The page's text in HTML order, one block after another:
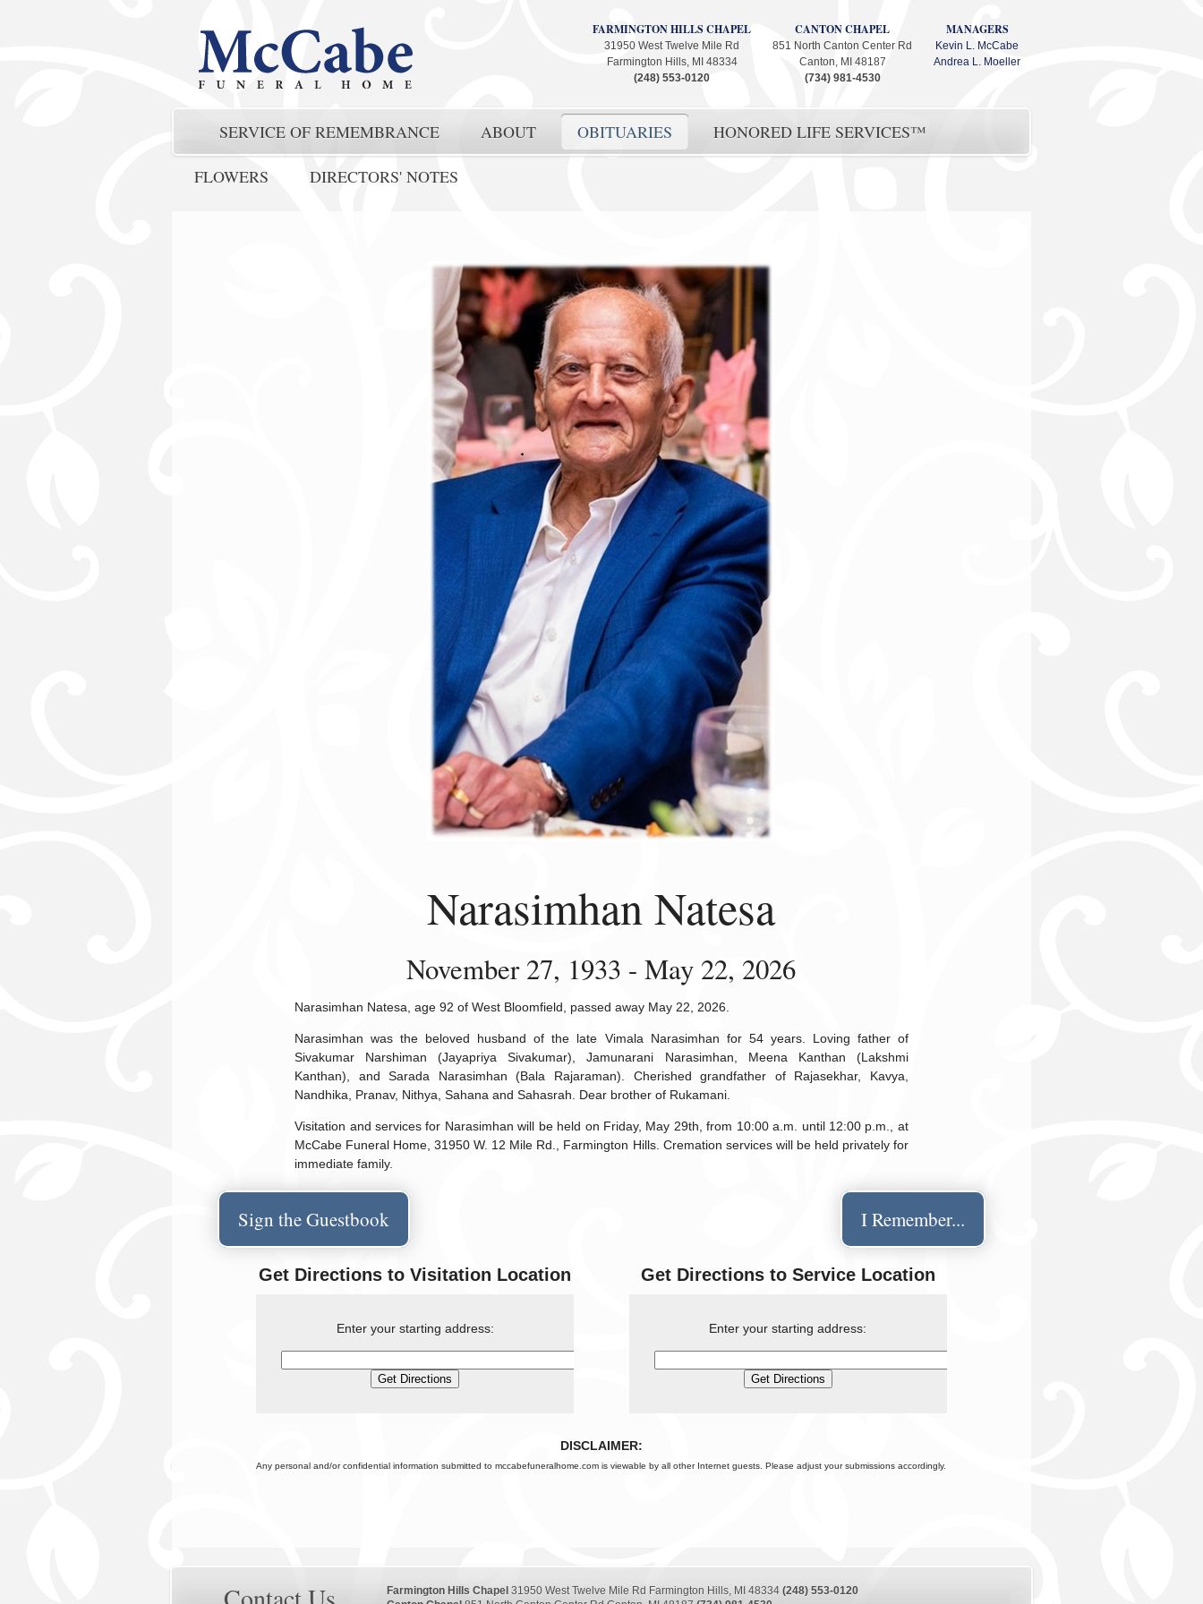
FARMINGTON HILLS CHAPEL
31950 West Twelve Mile Rd
Farmington Hills, MI 48334
(248) 553-0120
CANTON CHAPEL
851 North Canton Center Rd
Canton, MI 48187
(734) 981-4530
MANAGERS
Kevin L. McCabe
Andrea L. Moeller
SERVICE OF REMEMBRANCE ABOUT OBITUARIES HONORED LIFE SERVICES™
FLOWERS DIRECTORS' NOTES
Narasimhan Natesa
November 27, 1933 - May 22, 2026
Narasimhan Natesa, age 92 of West Bloomfield, passed away May 22, 2026.
Narasimhan was the beloved husband of the late Vimala Narasimhan for 54 years. Loving father of
Sivakumar Narshiman (Jayapriya Sivakumar), Jamunarani Narasimhan, Meena Kanthan (Lakshmi
Kanthan), and Sarada Narasimhan (Bala Rajaraman). Cherished grandfather of Rajasekhar, Kavya,
Nandhika, Pranav, Nithya, Sahana and Sahasrah. Dear brother of Rukamani.
Visitation and services for Narasimhan will be held on Friday, May 29th, from 10:00 a.m. until 12:00 p.m., at
McCabe Funeral Home, 31950 W. 12 Mile Rd., Farmington Hills. Cremation services will be held privately for
immediate family.
Sign the Guestbook I Remember...
Get Directions to Visitation Location
Enter your starting address:
Get Directions to Service Location
Enter your starting address:
DISCLAIMER:
Any personal and/or confidential information submitted to mccabefuneralhome.com is viewable by all other Internet guests. Please adjust your submissions accordingly.
Farmington Hills Chapel 31950 West Twelve Mile Rd Farmington Hills, MI 48334 (248) 553-0120